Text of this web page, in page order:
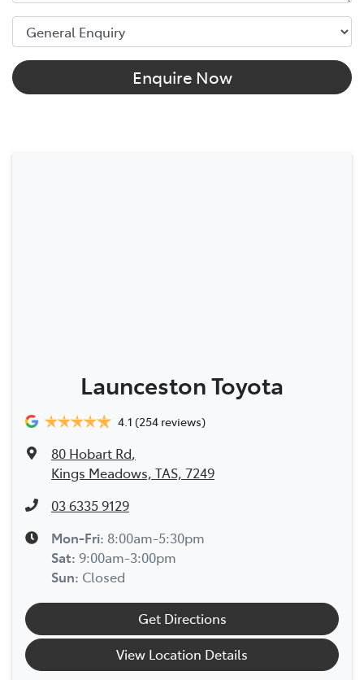
Enquire Now
Launceston Toyota
4.1 (254 reviews)
80 Hobart Rd,
Kings Meadows, TAS, 7249
03 6335 9129
Mon-Fri: 8:00am-5:30pm
Sat: 9:00am-3:00pm
Sun: Closed
Get Directions
View Location Details